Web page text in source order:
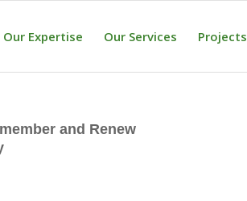
Our Expertise Our Services Projects
and Renew